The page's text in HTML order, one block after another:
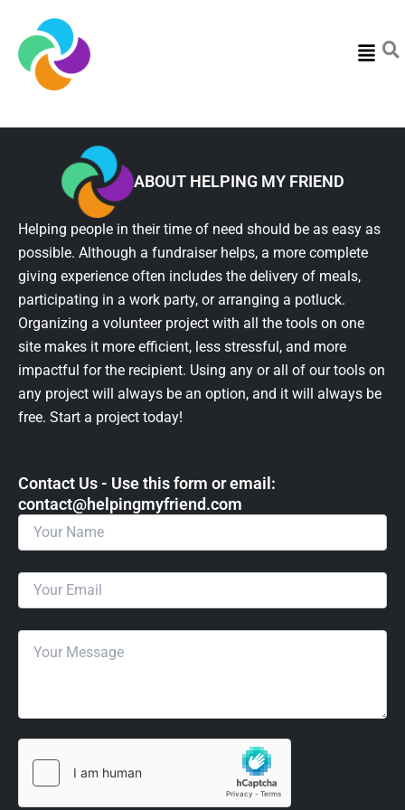
Menu
ABOUT HELPING MY FRIEND
Helping people in their time of need should be as easy as
possible. Although a fundraiser helps, a more complete
giving experience often includes the delivery of meals,
participating in a work party, or arranging a potluck.
Organizing a volunteer project with all the tools on one
site makes it more efficient, less stressful, and more
impactful for the recipient. Using any or all of our tools on
any project will always be an option, and it will always be
free. Start a project today!
Contact Us - Use this form or email: ​
contact@helpingmyfriend.com